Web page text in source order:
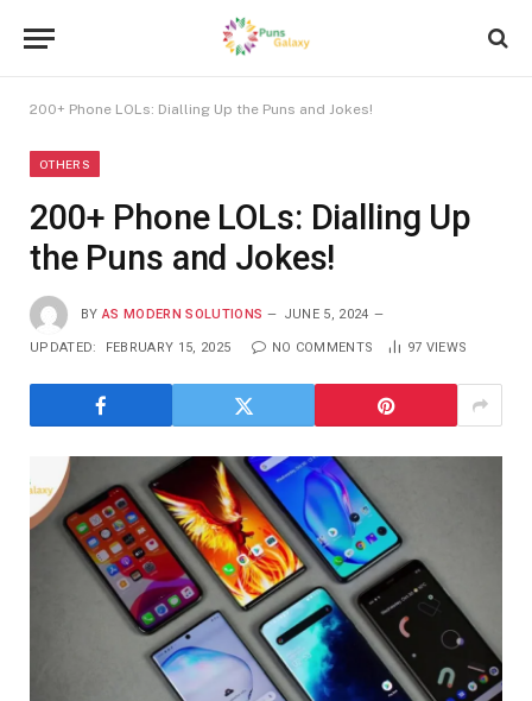
200+ Phone LOLs: Dialling Up the Puns and Jokes!
OTHERS
200+ Phone LOLs: Dialling Up
the Puns and Jokes!
BY AS MODERN SOLUTIONS JUNE 5, 2024
UPDATED: FEBRUARY 15, 2025 NO COMMENTS 97 VIEWS